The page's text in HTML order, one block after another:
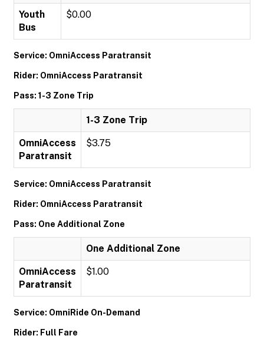
Youth
Bus
$0.00
Service: OmniAccess Paratransit
Rider: OmniAccess Paratransit
Pass: 1-3 Zone Trip
1-3 Zone Trip
OmniAccess
Paratransit
$3.75
Service: OmniAccess Paratransit
Rider: OmniAccess Paratransit
Pass: One Additional Zone
One Additional Zone
OmniAccess
Paratransit
$1.00
Service: OmniRide On-Demand
Rider: Full Fare